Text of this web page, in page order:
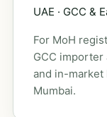
UAE · GCC &
For MoH
GCC
and in-market
Mumbai.